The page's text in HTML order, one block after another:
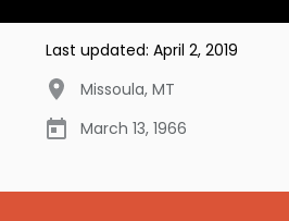
Last updated: April 2, 2019
Missoula, MT
March 13, 1966